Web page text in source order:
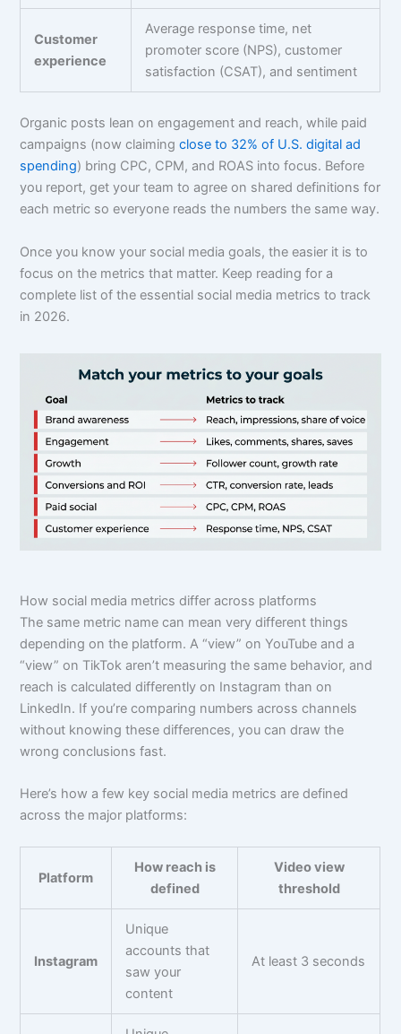
Customer
experience
Average response time, net
promoter score (NPS), customer
satisfaction (CSAT), and sentiment
Organic posts lean on engagement and reach, while paid
campaigns (now claimingclose to 32% of U.S. digital ad
spending) bring CPC, CPM, and ROAS into focus. Before
you report, get your team to agree on shared definitions for
each metric so everyone reads the numbers the same way.
Once you know your social media goals, the easier it is to
focus on the metrics that matter. Keep reading for a
complete list of the essential social media metrics to track
in 2026.
How social media metrics differ across platforms
The same metric name can mean very different things
depending on the platform. A “view” on YouTube and a
“view” on TikTok aren’t measuring the same behavior, and
reach is calculated differently on Instagram than on
LinkedIn. If you’re comparing numbers across channels
without knowing these differences, you can draw the
wrong conclusions fast.
Here’s how a few key social media metrics are defined
across the major platforms:
Platform
How reach is
defined
Video view
threshold
Instagram
Unique
accounts that
saw your
content
At least 3 seconds